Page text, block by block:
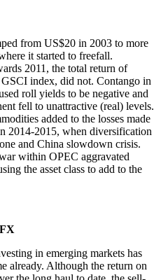
from US$20 in 2003 to more
it started to freefall.
2011, the total return of
index, did not. Contango in
roll yields to be negative and
fell to unattractive (real) levels.
added to the losses made
2014-2015, when diversification
and China slowdown crisis.
within OPEC aggravated
the asset class to add to the
in emerging markets has
already. Although the return on